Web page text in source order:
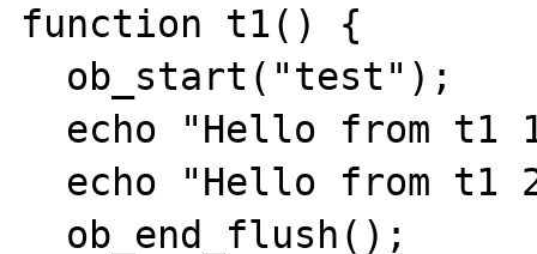
function t1() {